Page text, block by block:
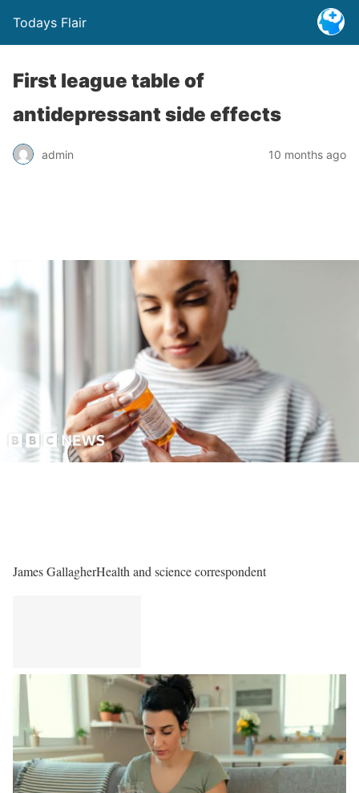
Todays Flair
First league table of
antidepressant side effects
admin 10 months ago
James GallagherHealth and science correspondent